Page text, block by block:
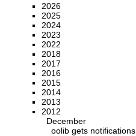
2026
2025
2024
2023
2022
2018
2017
2016
2015
2014
2013
2012
December
oolib gets notifications